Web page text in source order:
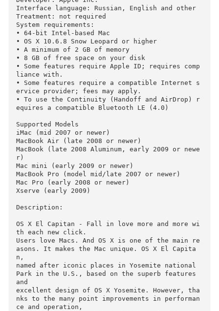
Type of the edition: Installer
The release took place: March 21, 2016
Build number: 15E65
Developer: Apple Inc.
Interface language: Russian, English and other
Treatment: not required
System requirements:
• 64-bit Intel-based Mac
• OS X 10.6.8 Snow Leopard or higher
• A minimum of 2 GB of memory
• 8 GB of free space on your disk
• Some features require Apple ID; requires
liance with.
• Some features require a compatible Internet
ervice provider; fees may apply.
• To use the Continuity (Handoff and AirDrop)
equires a compatible Bluetooth LE (4.0)
Supported Models
iMac (mid 2007 or newer)
MacBook Air (late 2008 or newer)
MacBook (late 2008 Aluminum, early 2009 or
r)
Mac mini (early 2009 or newer)
MacBook Pro (model mid/late 2007 or newer)
Mac Pro (early 2008 or newer)
Xserve (early 2009)
Description:
OS X El Capitan - Fall in love more and more
th each new click.
Users love Macs. And OS X is one of the main